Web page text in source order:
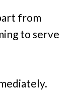
from
to serve